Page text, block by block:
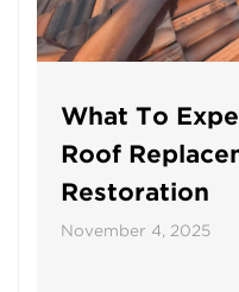
What To
Roof
Restoration
November 4, 2025